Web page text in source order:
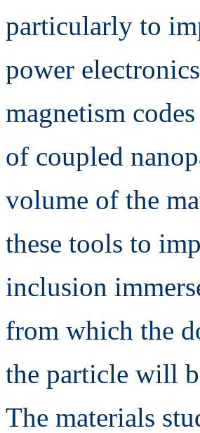
particularly to
power
magnetism
of coupled
volume of the
these tools to
inclusion
from which the
the particle will
The materials